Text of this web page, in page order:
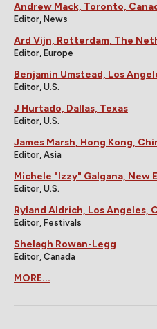
Andrew Mack, Toronto,
Editor, News
Ard Vijn, Rotterdam, The
Editor, Europe
Benjamin Umstead, Los
Editor, U.S.
J Hurtado, Dallas, Texas
Editor, U.S.
James Marsh, Hong Kong,
Editor, Asia
Michele "Izzy" Galgana, New
Editor, U.S.
Ryland Aldrich, Los Angeles,
Editor, Festivals
Shelagh Rowan-Legg
Editor, Canada
MORE...